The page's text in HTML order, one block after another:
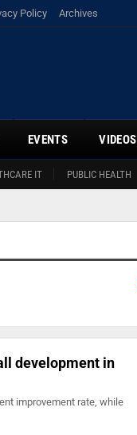
Policy Archives
IT PUBLIC HEALTH
EVENTS VIDEOS
development in
improvement rate, while